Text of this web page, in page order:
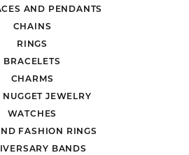
AND PENDANTS
CHAINS
RINGS
BRACELETS
CHARMS
NUGGET JEWELRY
WATCHES
FASHION RINGS
BANDS